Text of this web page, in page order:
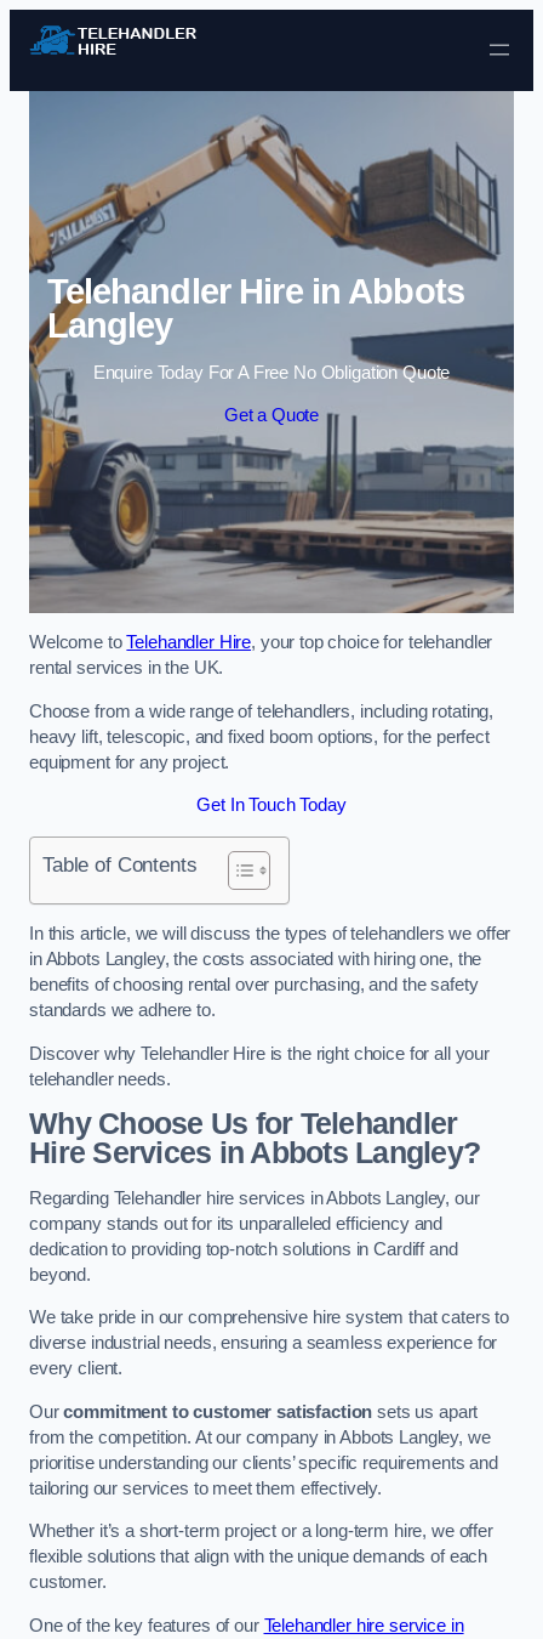
Skip to content
Telehandler Hire in Abbots
Langley
Enquire Today For A Free No Obligation Quote
Get a Quote
Welcome toTelehandler Hire, your top choice for telehandler
rental services in the UK.
Choose from a wide range of telehandlers, including rotating,
heavy lift, telescopic, and fixed boom options, for the perfect
equipment for any project.
Get In Touch Today
Table of Contents
In this article, we will discuss the types of telehandlers we offer
in Abbots Langley, the costs associated with hiring one, the
benefits of choosing rental over purchasing, and the safety
standards we adhere to.
Discover why Telehandler Hire is the right choice for all your
telehandler needs.
Why Choose Us for Telehandler
Hire Services in Abbots Langley?
Regarding Telehandler hire services in Abbots Langley, our
company stands out for its unparalleled efficiency and
dedication to providing top-notch solutions in Cardiff and
beyond.
We take pride in our comprehensive hire system that caters to
diverse industrial needs, ensuring a seamless experience for
every client.
Ourcommitment to customer satisfaction sets us apart
from the competition. At our company in Abbots Langley, we
prioritise understanding our clients’ specific requirements and
tailoring our services to meet them effectively.
Whether it’s a short-term project or a long-term hire, we offer
flexible solutions that align with the unique demands of each
customer.
One of the key features of our Telehandler hire service in